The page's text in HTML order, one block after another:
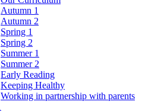
Autumn 1
Autumn 2
Spring 1
Spring 2
Summer 1
Summer 2
Early Reading
Keeping Healthy
Working in partnership with parents